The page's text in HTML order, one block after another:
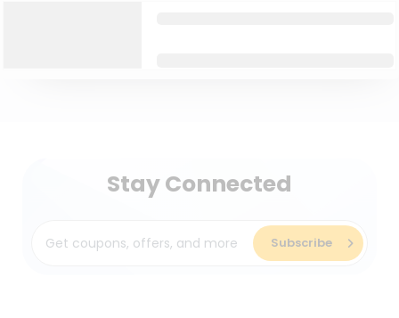
Stay Connected